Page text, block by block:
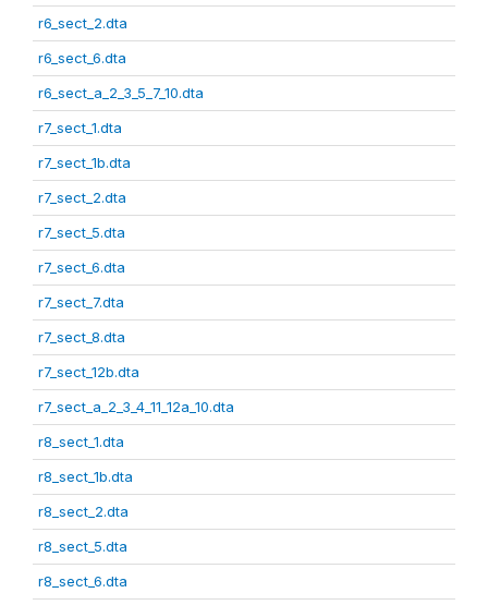
r6_sect_2.dta
r6_sect_6.dta
r6_sect_a_2_3_5_7_10.dta
r7_sect_1.dta
r7_sect_1b.dta
r7_sect_2.dta
r7_sect_5.dta
r7_sect_6.dta
r7_sect_7.dta
r7_sect_8.dta
r7_sect_12b.dta
r7_sect_a_2_3_4_11_12a_10.dta
r8_sect_1.dta
r8_sect_1b.dta
r8_sect_2.dta
r8_sect_5.dta
r8_sect_6.dta